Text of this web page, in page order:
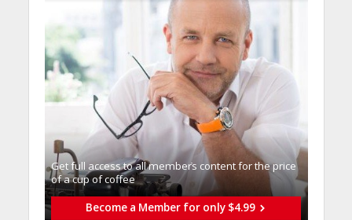
Get full access to all memberֿs content for the price
of a cup of coffee
Become a Member for only $4.99